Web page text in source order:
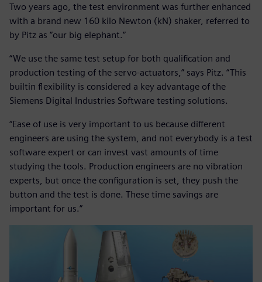
Two years ago, the test environment was further enhanced
with a brand new 160 kilo Newton (kN) shaker, referred to
by Pitz as ”our big elephant.”
“We use the same test setup for both qualification and
production testing of the servo-actuators,” says Pitz. “This
builtin flexibility is considered a key advantage of the
Siemens Digital Industries Software testing solutions.
“Ease of use is very important to us because different
engineers are using the system, and not everybody is a test
software expert or can invest vast amounts of time
studying the tools. Production engineers are no vibration
experts, but once the configuration is set, they push the
button and the test is done. These time savings are
important for us.”